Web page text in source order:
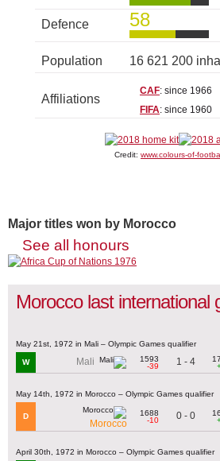
Defence 58
Population 16 621 200
Affiliations
CAF: since 1966
FIFA: since 1960
Credit: www.colours-of-
Major titles won by Morocco
See all honours
Morocco last international
May 21st, 1972 in Mali – Olympic Games qualifier
W Mali
1593
-39
1 - 4
May 14th, 1972 in Morocco – Olympic Games qualifier
D
Morocco
1688
-10
0 - 0
April 30th, 1972 in Morocco – Olympic Games qualifier